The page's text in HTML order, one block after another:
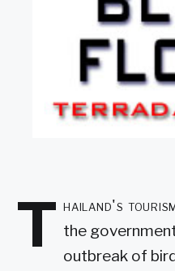
T hailand's
the
outbreak of